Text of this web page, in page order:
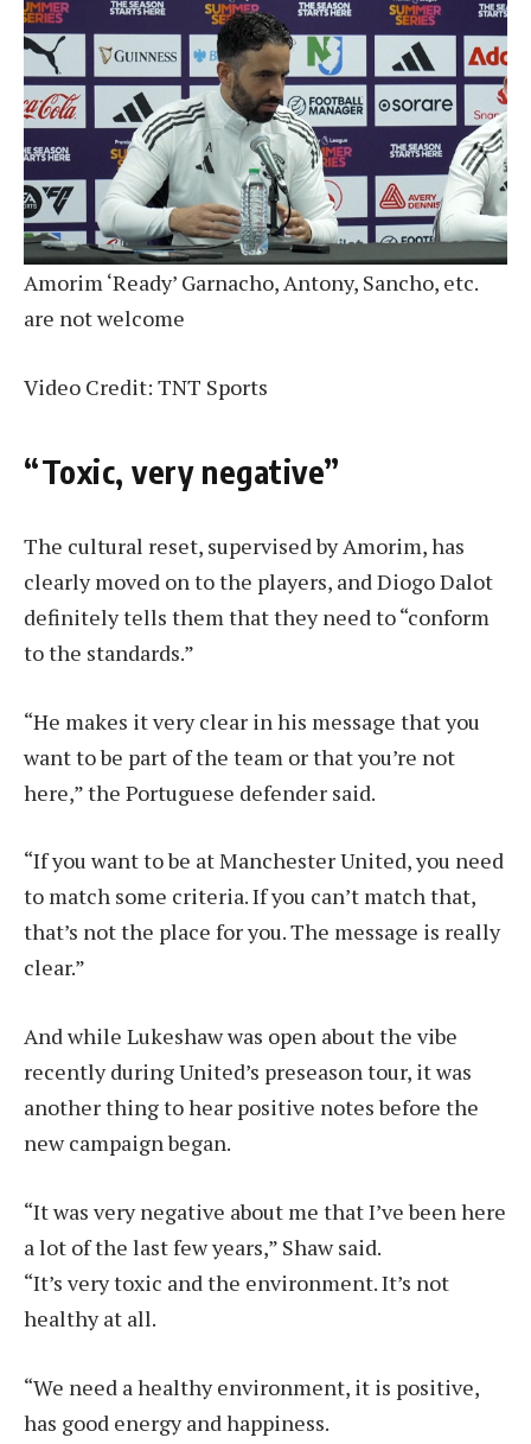
Amorim ‘Ready’ Garnacho, Antony, Sancho, etc.
are not welcome
Video Credit: TNT Sports
“Toxic, very negative”
The cultural reset, supervised by Amorim, has
clearly moved on to the players, and Diogo Dalot
definitely tells them that they need to “conform
to the standards.”
“He makes it very clear in his message that you
want to be part of the team or that you’re not
here,” the Portuguese defender said.
“If you want to be at Manchester United, you need
to match some criteria. If you can’t match that,
that’s not the place for you. The message is really
clear.”
And while Lukeshaw was open about the vibe
recently during United’s preseason tour, it was
another thing to hear positive notes before the
new campaign began.
“It was very negative about me that I’ve been here
a lot of the last few years,” Shaw said.
“It’s very toxic and the environment. It’s not
healthy at all.
“We need a healthy environment, it is positive,
has good energy and happiness.